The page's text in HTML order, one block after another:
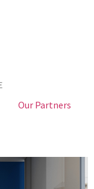
Our Partners